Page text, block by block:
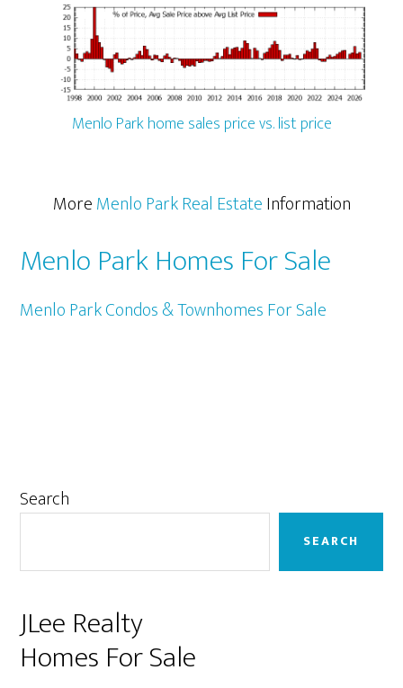
Menlo Park home sales price vs. list price
MoreMenlo Park Real EstateInformation
Menlo Park Homes For Sale
Menlo Park Condos & Townhomes For Sale
Primary
Search
SEARCH
JLee Realty
Homes For Sale